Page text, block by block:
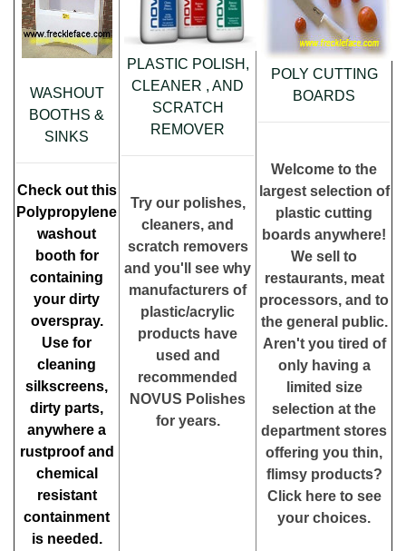
WASHOUT
BOOTHS &
SINKS
Check out this
Polypropylene
washout
booth for
containing
your dirty
overspray.
Use for
cleaning
silkscreens,
dirty parts,
anywhere a
rustproof and
chemical
resistant
containment
is needed.
PLASTIC POLISH,
CLEANER , AND
SCRATCH
REMOVER
Try our polishes,
cleaners, and
scratch removers
and you'll see why
manufacturers of
plastic/acrylic
products have
used and
recommended
NOVUS Polishes
for years.
POLY CUTTING
BOARDS
Welcome to the
largest selection of
plastic cutting
boards anywhere!
We sell to
restaurants, meat
processors, and to
the general public.
Aren't you tired of
only having a
limited size
selection at the
department stores
offering you thin,
flimsy products?
Click here to see
your choices.